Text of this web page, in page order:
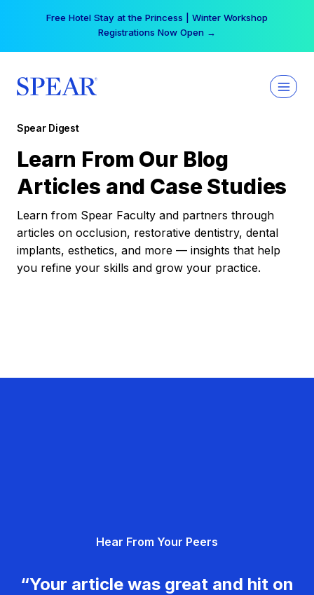
Free Hotel Stay at the Princess | Winter Workshop
Registrations Now Open →
Spear Digest
Learn From Our Blog
Articles and Case Studies
Learn from Spear Faculty and partners through
articles on occlusion, restorative dentistry, dental
implants, esthetics, and more — insights that help
you refine your skills and grow your practice.
Hear From Your Peers
“Your article was great and hit on